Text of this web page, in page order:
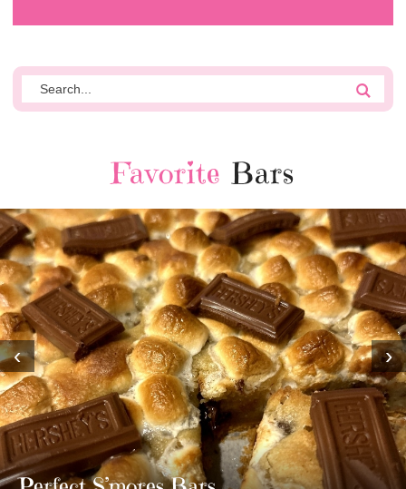
Favorite Bars
MOST AMAZING HOMEMADE
TWIX BARS!!!!
‹ ›